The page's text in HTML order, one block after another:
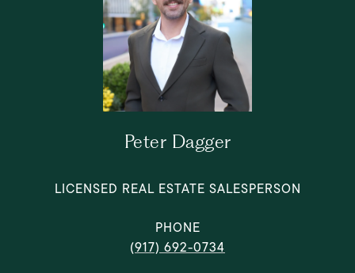
Peter Dagger
LICENSED REAL ESTATE SALESPERSON
PHONE
(917) 692-0734